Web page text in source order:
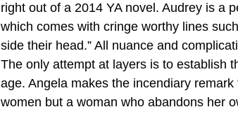
right out of a 2014 YA novel. Audrey is a
which comes with cringe worthy lines
side their head.” All nuance and
The only attempt at layers is to establish
age. Angela makes the incendiary
women but a woman who abandons her